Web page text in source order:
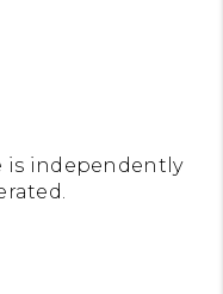
is independently